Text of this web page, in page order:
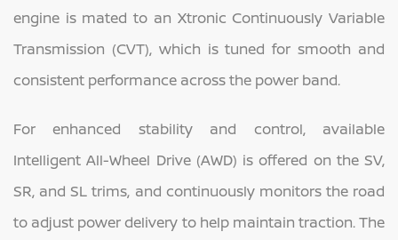
engine is mated to an Xtronic Continuously Variable
Transmission (CVT), which is tuned for smooth and
consistent performance across the power band.
For enhanced stability and control, available
Intelligent All-Wheel Drive (AWD) is offered on the SV,
SR, and SL trims, and continuously monitors the road
to adjust power delivery to help maintain traction. The